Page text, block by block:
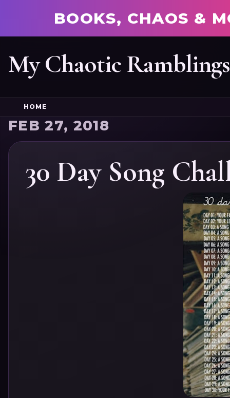
BOOKS, CHAOS &
My Chaotic Ramblings
HOME
FEB 27, 2018
30 Day Song